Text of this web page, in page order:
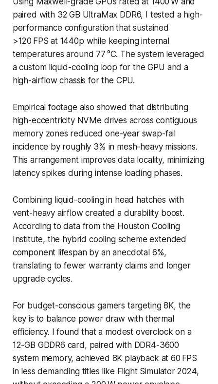
paired with 32 GB UltraMax DDR6, I tested a high-
performance configuration that sustained
>120 FPS at 1440p while keeping internal
temperatures around 77 °C. The system leveraged
a custom liquid-cooling loop for the GPU and a
high-airflow chassis for the CPU.
Empirical footage also showed that distributing
high-eccentricity NVMe drives across contiguous
memory zones reduced one-year swap-fail
incidence by roughly 3% in mesh-heavy missions.
This arrangement improves data locality, minimizing
latency spikes during intense loading phases.
Combining liquid-cooling in head hatches with
vent-heavy airflow created a durability boost.
According to data from the Houston Cooling
Institute, the hybrid cooling scheme extended
component lifespan by an anecdotal 6%,
translating to fewer warranty claims and longer
upgrade cycles.
For budget-conscious gamers targeting 8K, the
key is to balance power draw with thermal
efficiency. I found that a modest overclock on a
12-GB GDDR6 card, paired with DDR4-3600
system memory, achieved 8K playback at 60 FPS
in less demanding titles like Flight Simulator 2024,